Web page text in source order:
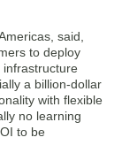
said,
to deploy
infrastructure
a billion-dollar
with flexible
no learning
to be